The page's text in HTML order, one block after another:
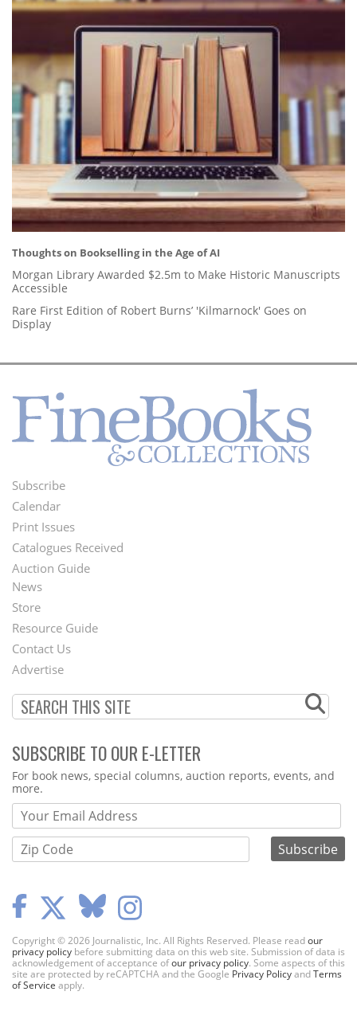
Thoughts on Bookselling in the Age of AI
Morgan Library Awarded $2.5m to Make Historic Manuscripts
Accessible
Rare First Edition of Robert Burns’ 'Kilmarnock' Goes on
Display
Footer
Menu
Subscribe
Calendar
Print Issues
Catalogues Received
Auction Guide
Second
Footer
Menu
News
Store
Resource Guide
Contact Us
Advertise
SUBSCRIBE TO OUR E-LETTER
Webform
For book news, special columns, auction reports, events, and
more.
Copyright © 2026 Journalistic, Inc. All Rights Reserved. Please readour
privacy policy before submitting data on this web site. Submission of data is
acknowledgement of acceptance ofour privacy policy. Some aspects of this
site are protected by reCAPTCHA and the Google Privacy PolicyandTerms
of Service apply.